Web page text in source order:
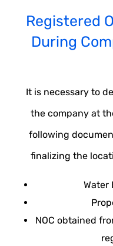
Registered
During
It is necessary to
the company at
following
finalizing the
NOC obtained